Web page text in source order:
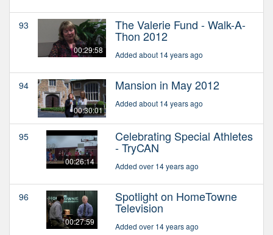
93
00:29:58
The Valerie Fund - Walk-A-
Thon 2012
Added about 14 years ago
94
00:30:01
Mansion in May 2012
Added about 14 years ago
95
00:26:14
Celebrating Special Athletes
- TryCAN
Added over 14 years ago
96
00:27:59
Spotlight on HomeTowne
Television
Added over 14 years ago